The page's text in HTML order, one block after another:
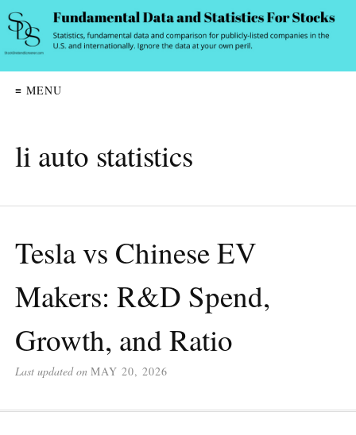
≡ MENU
li auto statistics
Tesla vs Chinese EV
Makers: R&D Spend,
Growth, and Ratio
Last updated on MAY 20, 2026